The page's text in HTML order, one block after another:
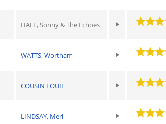
HALL, Sonny & The Echoes
WATTS, Wortham
COUSIN LOUIE
LINDSAY, Merl